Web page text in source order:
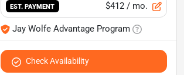
EST. PAYMENT $412 / mo.
Jay Wolfe Advantage Program
Check Availability